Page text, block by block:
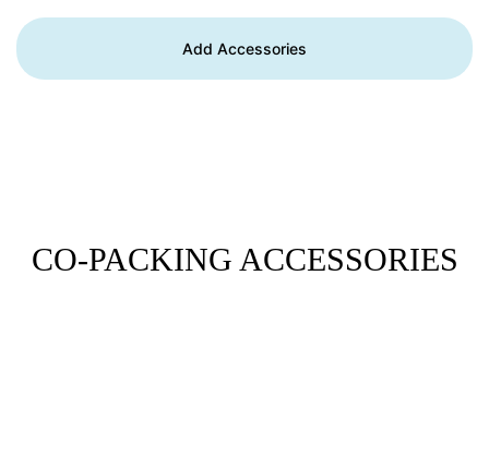
Add Accessories
CO-PACKING ACCESSORIES